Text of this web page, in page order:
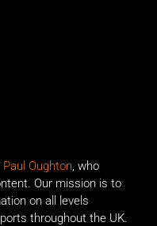
Paul Oughton, who
Our mission is to
on all levels
throughout the UK.